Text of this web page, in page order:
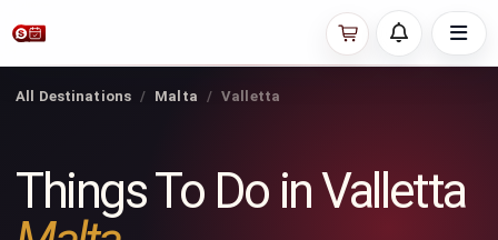
All Destinations Malta Valletta
Things To Do in Valletta